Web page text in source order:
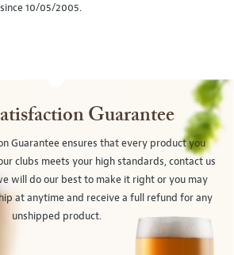
10/05/2005.
Guarantee
Guarantee ensures that every product you
clubs meets your high standards, contact us
will do our best to make it right or you may
at anytime and receive a full refund for any
unshipped product.